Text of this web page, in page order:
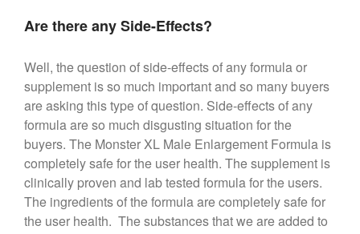
Are there any Side-Effects?
Well, the question of side-effects of any formula or
supplement is so much important and so many buyers
are asking this type of question. Side-effects of any
formula are so much disgusting situation for the
buyers. The Monster XL Male Enlargement Formula is
completely safe for the user health. The supplement is
clinically proven and lab tested formula for the users.
The ingredients of the formula are completely safe for
the user health. The substances that we are added to